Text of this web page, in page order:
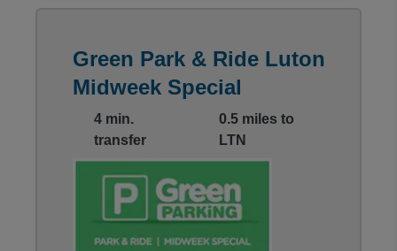
Green Park & Ride Luton
Midweek Special
4 min.
transfer
0.5 miles to
LTN